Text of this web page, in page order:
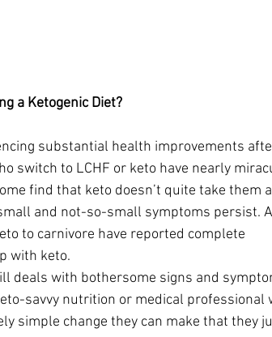
a Ketogenic Diet?
substantial health improvements
switch to LCHF or keto have nearly
find that keto doesn’t quite take them
and not-so-small symptoms persist.
to carnivore have reported complete
with keto.
deals with bothersome signs and
savvy nutrition or medical professional
simple change they can make that they